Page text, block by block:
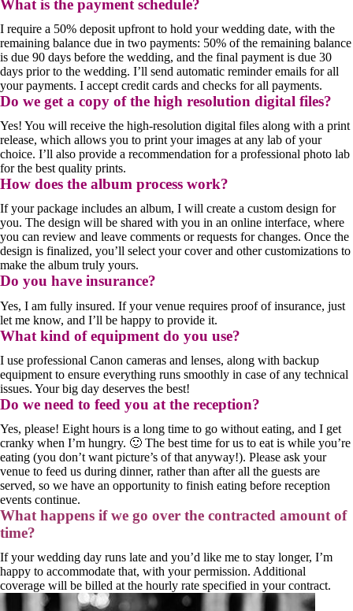
What is the payment schedule?
I require a 50% deposit upfront to hold your wedding date, with the
remaining balance due in two payments: 50% of the remaining balance
is due 90 days before the wedding, and the final payment is due 30
days prior to the wedding. I’ll send automatic reminder emails for all
your payments. I accept credit cards and checks for all payments.
Do we get a copy of the high resolution digital files?
Yes! You will receive the high-resolution digital files along with a print
release, which allows you to print your images at any lab of your
choice. I’ll also provide a recommendation for a professional photo lab
for the best quality prints.
How does the album process work?
If your package includes an album, I will create a custom design for
you. The design will be shared with you in an online interface, where
you can review and leave comments or requests for changes. Once the
design is finalized, you’ll select your cover and other customizations to
make the album truly yours.
Do you have insurance?
Yes, I am fully insured. If your venue requires proof of insurance, just
let me know, and I’ll be happy to provide it.
What kind of equipment do you use?
I use professional Canon cameras and lenses, along with backup
equipment to ensure everything runs smoothly in case of any technical
issues. Your big day deserves the best!
Do we need to feed you at the reception?
Yes, please! Eight hours is a long time to go without eating, and I get
cranky when I’m hungry. 🙂 The best time for us to eat is while you’re
eating (you don’t want picture’s of that anyway!). Please ask your
venue to feed us during dinner, rather than after all the guests are
served, so we have an opportunity to finish eating before reception
events continue.
What happens if we go over the contracted amount of
time?
If your wedding day runs late and you’d like me to stay longer, I’m
happy to accommodate that, with your permission. Additional
coverage will be billed at the hourly rate specified in your contract.